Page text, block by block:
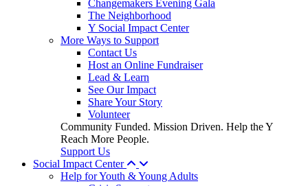
Changemakers Evening Gala
The Neighborhood
Y Social Impact Center
More Ways to Support
Contact Us
Host an Online Fundraiser
Lead & Learn
See Our Impact
Share Your Story
Volunteer
Community Funded. Mission Driven. Help the Y
Reach More People.
Support Us
Social Impact Center
Help for Youth & Young Adults